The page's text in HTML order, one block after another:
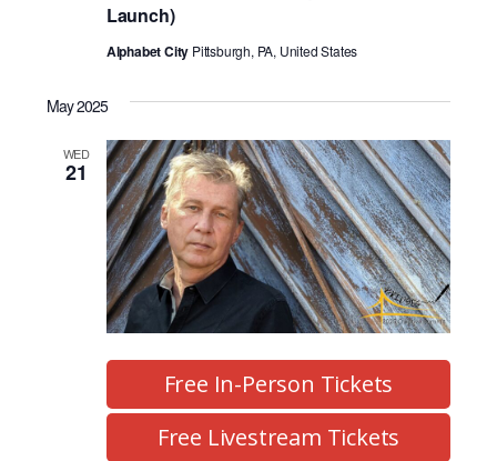
Launch)
Alphabet City Pittsburgh, PA, United States
May 2025
WED
21
Free In-Person Tickets
Free Livestream Tickets